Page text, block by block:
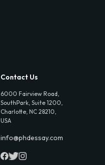
Contact Us
6000 Fairview Road,
SouthPark, Suite 1200,
Charlotte, NC 28210,
USA
info@phdessay.com